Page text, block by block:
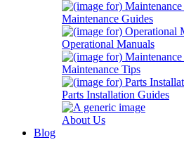
Maintenance Guides
Operational Manuals
Maintenance Tips
Parts Installation Guides
About Us
Blog